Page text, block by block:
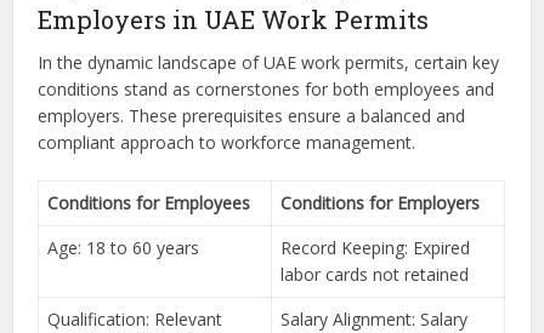
Employers in UAE Work Permits
In the dynamic landscape of UAE work permits, certain key
conditions stand as cornerstones for both employees and
employers. These prerequisites ensure a balanced and
compliant approach to workforce management.
Conditions for Employees
Conditions for Employers
Age: 18 to 60 years
Record Keeping: Expired
labor cards not retained
Qualification: Relevant
Salary Alignment: Salary